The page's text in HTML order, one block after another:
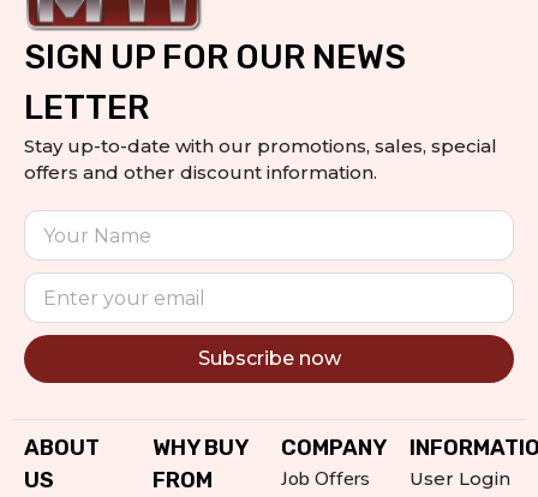
SIGN UP FOR OUR NEWS
LETTER
Stay up-to-date with our promotions, sales, special
offers and other discount information.
Subscribe now
ABOUT
US
WHY BUY
FROM
COMPANY
Job Offers
User Login